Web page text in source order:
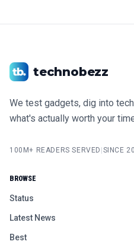
technobezz
We test gadgets, dig into
what's actually worth your
100M+ READERS SERVED |SINCE
BROWSE
Status
Latest News
Best